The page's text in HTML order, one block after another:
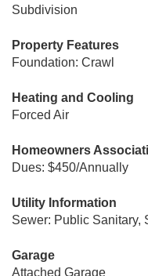
Subdivision
Property Features
Foundation: Crawl
Heating and Cooling
Forced Air
Homeowners
Dues: $450/Annually
Utility Information
Sewer: Public Sanitary,
Garage
Attached Garage